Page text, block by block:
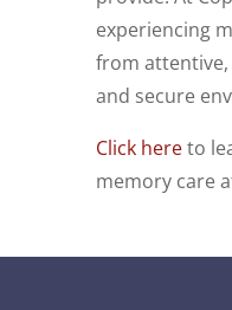
experiencing
from attentive,
and secure
Click hereto
memory care